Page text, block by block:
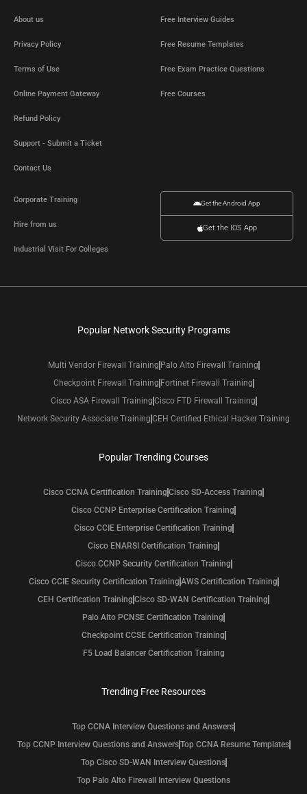
About us
Privacy Policy
Terms of Use
Online Payment Gateway
Refund Policy
Support - Submit a Ticket
Contact Us
Free Interview Guides
Free Resume Templates
Free Exam Practice Questions
Free Courses
Corporate Training
Hire from us
Industrial Visit For Colleges
Get the Android App
Get the IOS App
Popular Network Security Programs
Multi Vendor Firewall Training Palo Alto Firewall Training
Checkpoint Firewall Training Fortinet Firewall Training
Cisco ASA Firewall Training Cisco FTD Firewall Training
Network Security Associate Training CEH Certified Ethical Hacker Training
Popular Trending Courses
Cisco CCNA Certification Training Cisco SD-Access Training
Cisco CCNP Enterprise Certification Training
Cisco CCIE Enterprise Certification Training
Cisco ENARSI Certification Training
Cisco CCNP Security Certification Training
Cisco CCIE Security Certification Training AWS Certification Training
CEH Certification Training Cisco SD-WAN Certification Training
Palo Alto PCNSE Certification Training
Checkpoint CCSE Certification Training
F5 Load Balancer Certification Training
Trending Free Resources
Top CCNA Interview Questions and Answers
Top CCNP Interview Questions and AnswersTop CCNA Resume Templates
Top Cisco SD-WAN Interview Questions
Top Palo Alto Firewall Interview Questions